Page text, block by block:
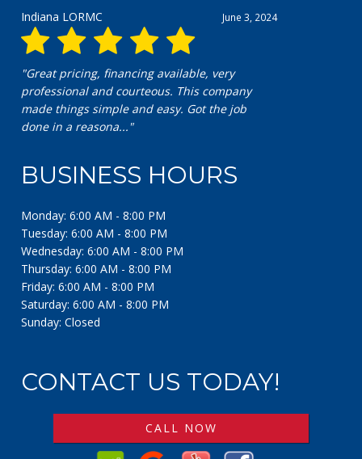
April 18, 2024
Chris pero
"Excellent company! Great communication and
exceptional work!"
BUSINESS HOURS
Monday: 6:00 AM - 8:00 PM
Wednesday: 6:00 AM - 8:00 PM
Thursday: 6:00 AM - 8:00 PM
Friday: 6:00 AM - 8:00 PM
Saturday: 6:00 AM - 8:00 PM
Sunday: Closed
CALL NOW